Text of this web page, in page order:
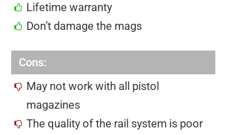
Lifetime warranty
Don’t damage the mags
Cons:
May not work with all pistol
magazines
The quality of the rail system is poor